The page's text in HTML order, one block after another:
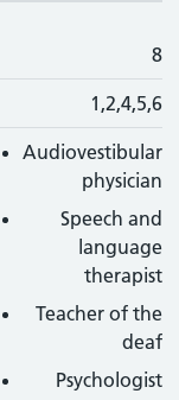
8
1,2,4,5,6
Audiovestibular
physician
Speech and
language
therapist
Teacher of the
deaf
Psychologist